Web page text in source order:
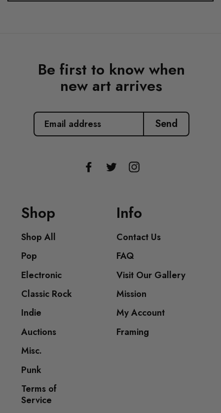
Shop
Shop All
Pop
Electronic
Classic Rock
Indie
Auctions
Misc.
Punk
Terms of
Service
Be first to know when
new art arrives
ADDRESS
Send
Facebook Twitter Instagram
Info
Contact Us
FAQ
Visit Our Gallery
Mission
My Account
Framing